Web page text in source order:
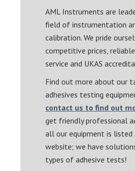
AML Instruments are
field of instrumentation
calibration. We pride
competitive prices,
service and UKAS
Find out more about our
adhesives testing
contact us to find out
get friendly professional
all our equipment is listed
website; we have
types of adhesive tests!